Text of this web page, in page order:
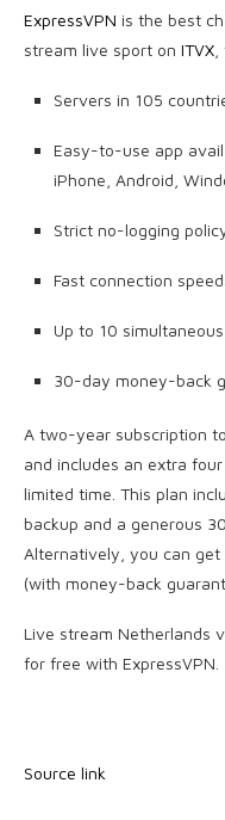
ExpressVPN is the best
stream live sport on ITVX,
Servers in 105
Easy-to-use app
iPhone, Android,
Strict no-logging
Fast connection
Up to 10
30-day money-back
A two-year subscription to
and includes an extra
limited time. This plan
backup and a generous
Alternatively, you can
(with money-back
Live stream Netherlands
for free with ExpressVPN.
Source link